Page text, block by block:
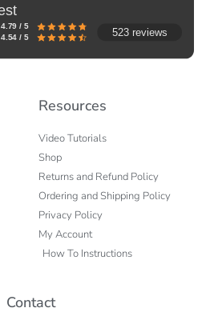
4.79 / 5
4.54 / 5 523 reviews
Resources
Video Tutorials
Shop
Returns and Refund Policy
Ordering and Shipping Policy
Privacy Policy
My Account
How To Instructions
Contact